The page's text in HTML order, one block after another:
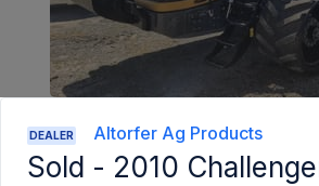
DEALER Altorfer Ag Products
Sold - 2010